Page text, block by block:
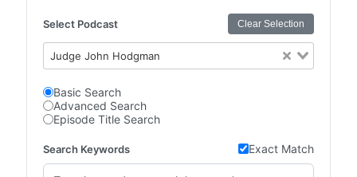
Select Podcast Clear Selection
Judge John Hodgman
Basic Search
Advanced Search
Episode Title Search
Search Keywords Exact Match